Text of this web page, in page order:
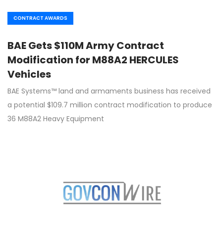
CONTRACT AWARDS
BAE Gets $110M Army Contract
Modification for M88A2 HERCULES
Vehicles
BAE Systems™ land and armaments business has received
a potential $109.7 million contract modification to produce
36 M88A2 Heavy Equipment